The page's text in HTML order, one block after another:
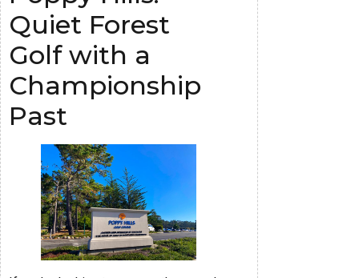
Quiet Forest
Golf with a
Championship
Past